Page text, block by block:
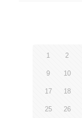
1 2
9 10
17 18
25 26